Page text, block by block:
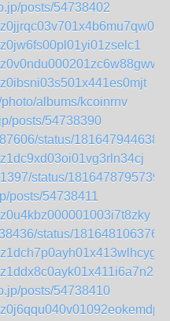
posts/54738402
albums/kcoinrnv
posts/54738390
status/
status/
posts/54738411
status/
posts/54738410